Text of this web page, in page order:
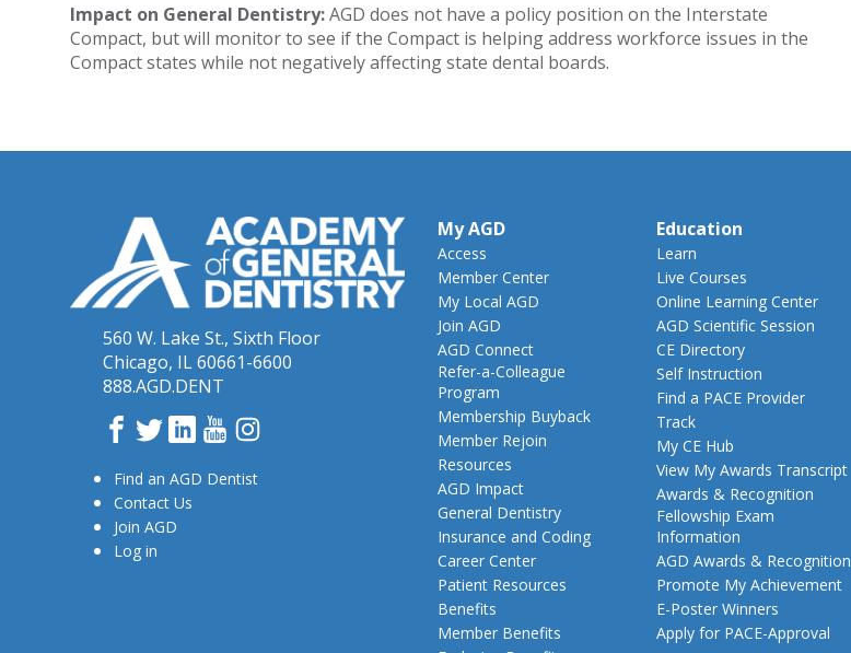
Impact on General Dentistry:AGD does not have a policy position on the Interstate
Compact, but will monitor to see if the Compact is helping address workforce issues in the
Compact states while not negatively affecting state dental boards.
560 W. Lake St., Sixth Floor
Chicago, IL 60661-6600
888.AGD.DENT
Facebook
TwitterLinkedInYouTube
Instagram
Find an AGD Dentist
Contact Us
Join AGD
Log in
My AGD
Access
Member Center
My Local AGD
Join AGD
AGD Connect
Refer-a-Colleague
Program
Membership Buyback
Member Rejoin
Resources
AGD Impact
General Dentistry
Insurance and Coding
Career Center
Patient Resources
Benefits
Member Benefits
Education
Learn
Live Courses
Online Learning Center
AGD Scientific Session
CE Directory
Self Instruction
Find a PACE Provider
Track
My CE Hub
View My Awards Transcript
Awards & Recognition
Fellowship Exam
Information
AGD Awards & Recognition
Promote My Achievement
E-Poster Winners
Apply for PACE-Approval